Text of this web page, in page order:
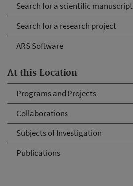
Search for a scientific manuscript
Search for a research project
ARS Software
At this Location
Programs and Projects
Collaborations
Subjects of Investigation
Publications